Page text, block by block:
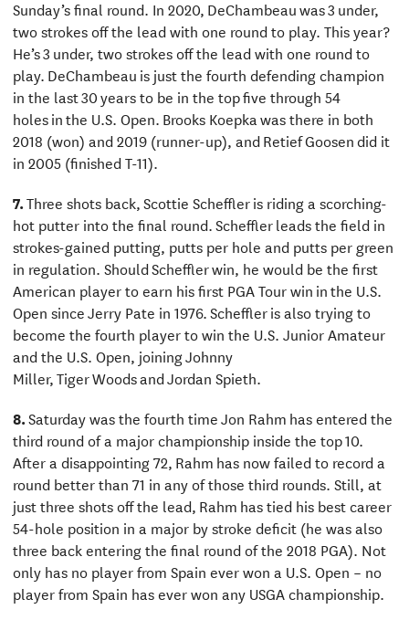
Sunday’s final round. In 2020, DeChambeau was 3 under,
two strokes off the lead with one round to play. This year?
He’s 3 under, two strokes off the lead with one round to
play. DeChambeau is just the fourth defending champion
in the last 30 years to be in the top five through 54
holes in the U.S. Open. Brooks Koepka was there in both
2018 (won) and 2019 (runner-up), and Retief Goosen did it
in 2005 (finished T-11).
7.Three shots back, Scottie Scheffler is riding a scorching-
hot putter into the final round. Scheffler leads the field in
strokes-gained putting, putts per hole and putts per green
in regulation. Should Scheffler win, he would be the first
American player to earn his first PGA Tour win in the U.S.
Open since Jerry Pate in 1976. Scheffler is also trying to
become the fourth player to win the U.S. Junior Amateur
and the U.S. Open, joining Johnny
Miller, Tiger Woods and Jordan Spieth.
8.Saturday was the fourth time Jon Rahm has entered the
third round of a major championship inside the top 10.
After a disappointing 72, Rahm has now failed to record a
round better than 71 in any of those third rounds. Still, at
just three shots off the lead, Rahm has tied his best career
54-hole position in a major by stroke deficit (he was also
three back entering the final round of the 2018 PGA). Not
only has no player from Spain ever won a U.S. Open – no
player from Spain has ever won any USGA championship.